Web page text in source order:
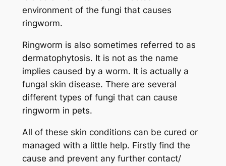
environment of the fungi that causes
ringworm.
Ringworm is also sometimes referred to as
dermatophytosis. It is not as the name
implies caused by a worm. It is actually a
fungal skin disease. There are several
different types of fungi that can cause
ringworm in pets.
All of these skin conditions can be cured or
managed with a little help. Firstly find the
cause and prevent any further contact/